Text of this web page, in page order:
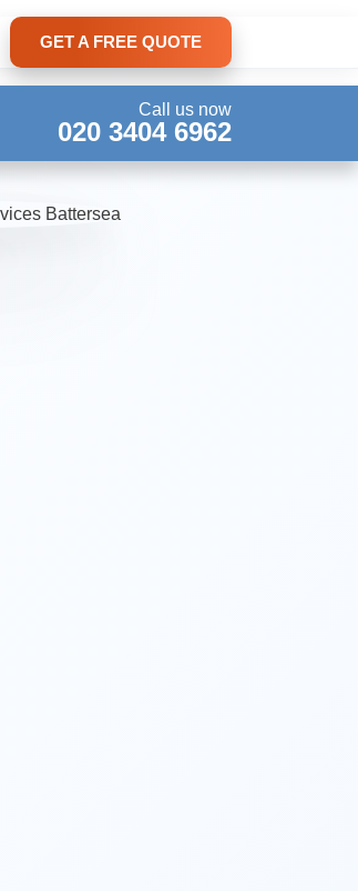
GET A FREE QUOTE
Call us now
020 3404 6962